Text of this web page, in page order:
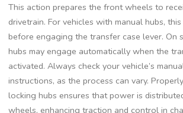
This action prepares the front wheels to
drivetrain. For vehicles with manual hubs,
before engaging the transfer case lever. On
hubs may engage automatically when the
activated. Always check your vehicle’s
instructions, as the process can vary.
locking hubs ensures that power is
wheels, enhancing traction and control in